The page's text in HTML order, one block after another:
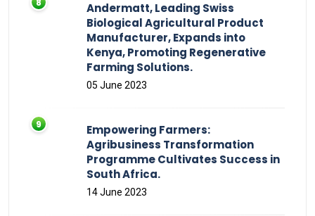
Andermatt, Leading Swiss
Biological Agricultural Product
Manufacturer, Expands into
Kenya, Promoting Regenerative
Farming Solutions.
05 June 2023
Empowering Farmers:
Agribusiness Transformation
Programme Cultivates Success in
South Africa.
14 June 2023